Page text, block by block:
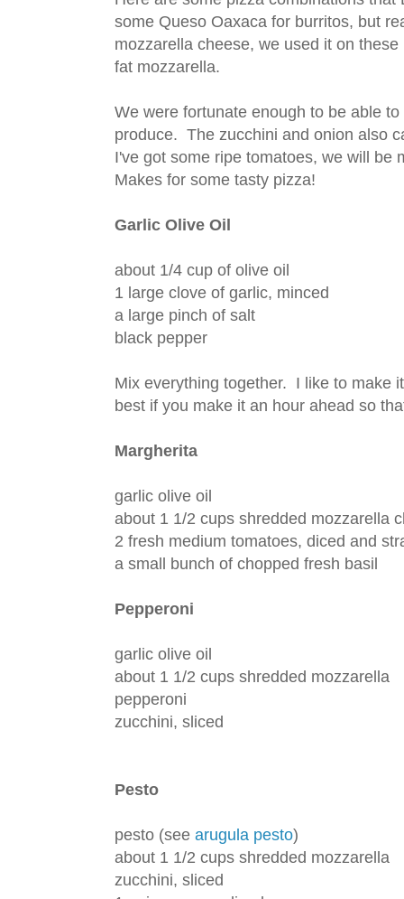
some Queso Oaxaca for burritos, but
mozzarella cheese, we used it on
fat mozzarella.
We were fortunate enough to be able
produce. The zucchini and onion also
I've got some ripe tomatoes, we will be
Makes for some tasty pizza!
Garlic Olive Oil
about 1/4 cup of olive oil
1 large clove of garlic, minced
a large pinch of salt
black pepper
Mix everything together. I like to make
best if you make it an hour ahead so
Margherita
garlic olive oil
about 1 1/2 cups shredded mozzarella
2 fresh medium tomatoes, diced and
a small bunch of chopped fresh basil
Pepperoni
garlic olive oil
about 1 1/2 cups shredded mozzarella
pepperoni
zucchini, sliced
Pesto
pesto (see arugula pesto)
about 1 1/2 cups shredded mozzarella
zucchini, sliced